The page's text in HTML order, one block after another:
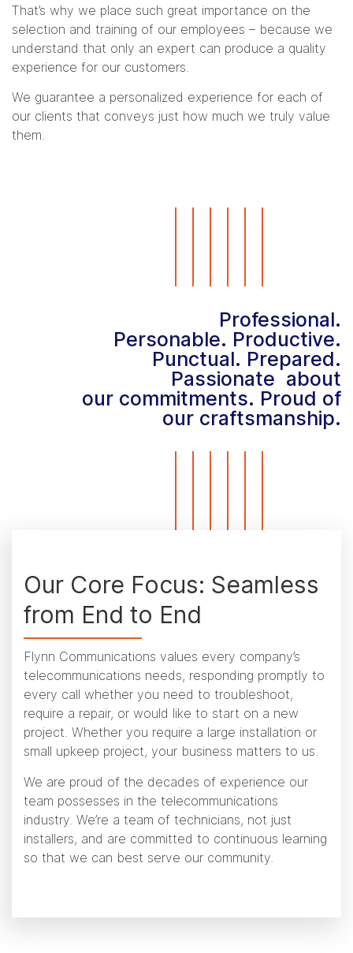
That’s why we place such great importance on the
selection and training of our employees – because we
understand that only an expert can produce a quality
experience for our customers.
We guarantee a personalized experience for each of
our clients that conveys just how much we truly value
them.
Professional.
Personable. Productive.
Punctual. Prepared.
Passionate about
our commitments. Proud of
our craftsmanship.
Our Core Focus: Seamless
from End to End
Flynn Communications values every company’s
telecommunications needs, responding promptly to
every call whether you need to troubleshoot,
require a repair, or would like to start on a new
project. Whether you require a large installation or
small upkeep project, your business matters to us.
We are proud of the decades of experience our
team possesses in the telecommunications
industry. We’re a team of technicians, not just
installers, and are committed to continuous learning
so that we can best serve our community.